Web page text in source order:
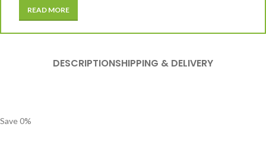
READ MORE
DESCRIPTIONSHIPPING & DELIVERY
Save0%